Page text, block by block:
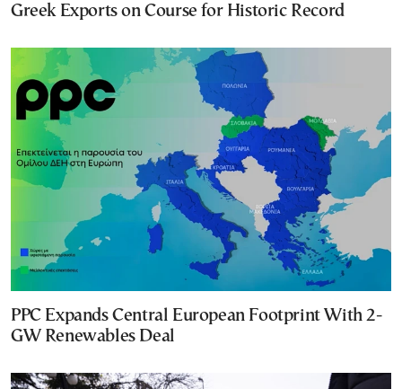
Greek Exports on Course for Historic Record
PPC Expands Central European Footprint With 2-
GW Renewables Deal